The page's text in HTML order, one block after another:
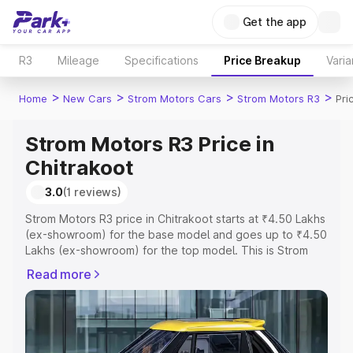
Get the app
R3 Mileage Specifications Price Breakup
Home > New Cars > Strom Motors Cars > Strom Motors R3 >
Strom Motors R3 Price in
Chitrakoot
3.0(1 reviews)
Strom Motors R3 price in Chitrakoot starts at ₹4.50 Lakhs
(ex-showroom) for the base model and goes up to ₹4.50
Lakhs (ex-showroom) for the top model. This is Strom
RTO or Registration Cost, Insurance Cost. Explore the
complete variant-wise on-road price of Strom Motors R3
price in Chitrakoot, along with key features and details to
help you choose the best option.
Read more